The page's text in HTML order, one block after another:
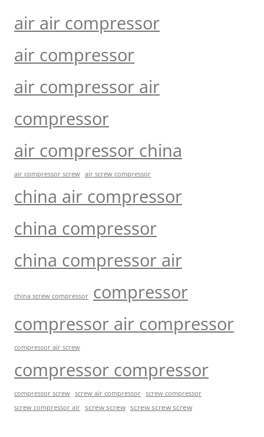
air air compressor
air compressor
air compressor air
compressor
air compressor china
air compressor screw air screw compressor
china air compressor
china compressor
china compressor air
china screw compressor
compressor
compressor air compressor
compressor air screw
compressor compressor
compressor screw screw air compressor screw compressor
screw compressor air screw screw screw screw screw